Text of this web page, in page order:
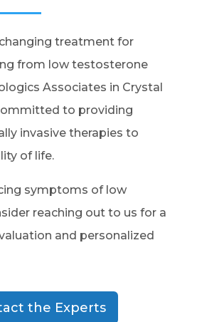
treatment for
from low testosterone
Associates in Crystal
to providing
invasive therapies to
of life.
symptoms of low
reaching out to us for a
and personalized
the Experts